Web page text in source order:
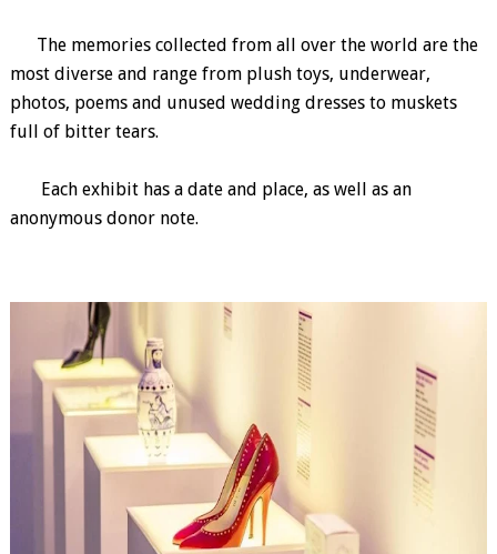
The memories collected from all over the world are the
most diverse and range from plush toys, underwear,
photos, poems and unused wedding dresses to muskets
full of bitter tears.
Each exhibit has a date and place, as well as an
anonymous donor note.